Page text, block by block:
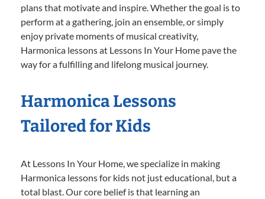
plans that motivate and inspire. Whether the goal is to
perform at a gathering, join an ensemble, or simply
enjoy private moments of musical creativity,
Harmonica lessons at Lessons In Your Home pave the
way for a fulfilling and lifelong musical journey.
Harmonica Lessons
Tailored for Kids
At Lessons In Your Home, we specialize in making
Harmonica lessons for kids not just educational, but a
total blast. Our core belief is that learning an